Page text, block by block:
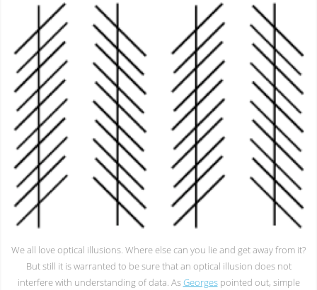
We all love optical illusions. Where else can you lie and get away from it?
But still it is warranted to be sure that an optical illusion does not
interfere with understanding of data. AsGeorgespointed out, simple